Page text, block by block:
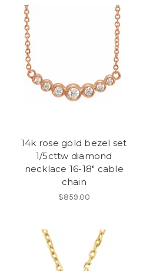
14k rose gold bezel set
1/5cttw diamond
necklace 16-18" cable
chain
$859.00